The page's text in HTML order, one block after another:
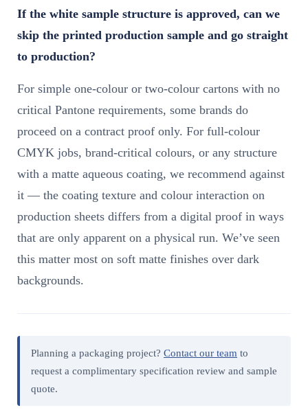
If the white sample structure is approved, can we
skip the printed production sample and go straight
to production?
For simple one-colour or two-colour cartons with no
critical Pantone requirements, some brands do
proceed on a contract proof only. For full-colour
CMYK jobs, brand-critical colours, or any structure
with a matte aqueous coating, we recommend against
it — the coating texture and colour interaction on
production sheets differs from a digital proof in ways
that are only apparent on a physical run. We’ve seen
this matter most on soft matte finishes over dark
backgrounds.
Planning a packaging project? Contact our team to
request a complimentary specification review and sample
quote.